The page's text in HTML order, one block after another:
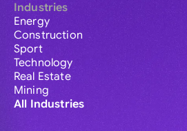
Industries
Energy
Construction
Sport
Technology
Real Estate
Mining
All Industries